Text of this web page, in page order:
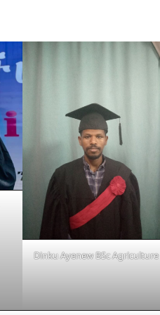
Dinku Ayenew BSc Agriculture